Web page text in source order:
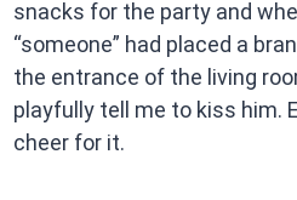
snacks for the party and
“someone” had placed a
the entrance of the living
playfully tell me to kiss him.
cheer for it.